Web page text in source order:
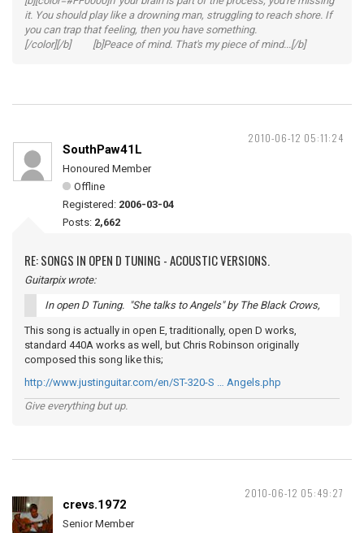
it. You should play like a drowning man, struggling to reach shore. If
you can trap that feeling, then you have something.
[/color][/b] [b]Peace of mind. That's my piece of mind...[/b]
2010-06-12 05:11:24
SouthPaw41L
Honoured Member
Offline
Registered: 2006-03-04
Posts: 2,662
RE: SONGS IN OPEN D TUNING - ACOUSTIC VERSIONS.
Guitarpix wrote:
In open D Tuning. "She talks to Angels" by The Black Crows,
This song is actually in open E, traditionally, open D works,
standard 440A works as well, but Chris Robinson originally
composed this song like this;
http://www.justinguitar.com/en/ST-320-S … Angels.php
Give everything but up.
2010-06-12 05:49:27
crevs.1972
Senior Member